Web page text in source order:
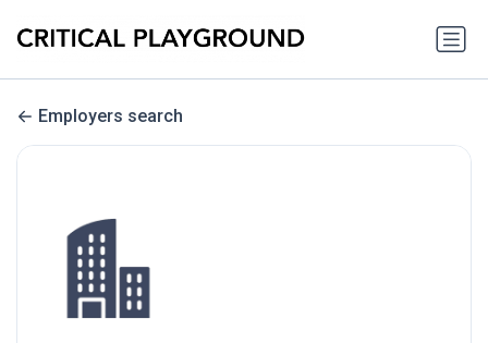
Employers search